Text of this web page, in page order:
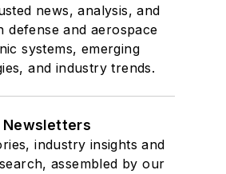
news, analysis, and
defense and aerospace
systems, emerging
and industry trends.
Newsletters
industry insights and
assembled by our